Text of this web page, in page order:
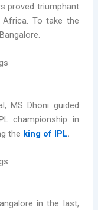
proved triumphant
To take the
MS Dhoni guided
championship in
the king of IPL.
in the last,